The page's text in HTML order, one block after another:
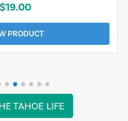
$19.00
PRODUCT
TAHOE LIFE